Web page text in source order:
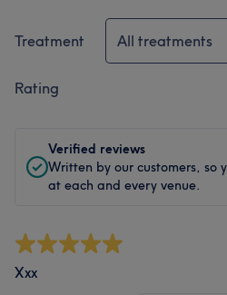
Treatment All treatments
Rating
Verified reviews
Written by our customers, so
at each and every venue.
Xxx